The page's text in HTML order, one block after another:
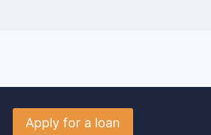
Apply for a loan